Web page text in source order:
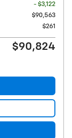
- $3,122
$90,563
$261
$90,824